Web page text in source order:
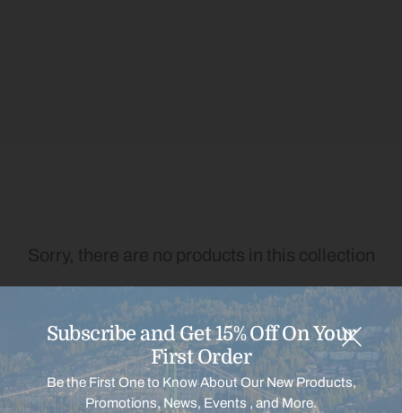
Subscribe and Get 15% Off On Your
First Order
Be the First One to Know About Our New Products,
Promotions, News, Events , and More.
Continue shopping